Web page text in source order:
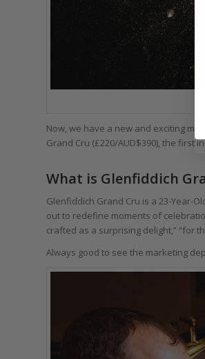
Now, we have a new and exciting
Grand Cru (£220/AUD$390), the first
What is Glenfiddich
Glenfiddich Grand Cru is a 23-Year-
out to redefine moments of
crafted as a surprising delight,” “for
Always good to see the marketing